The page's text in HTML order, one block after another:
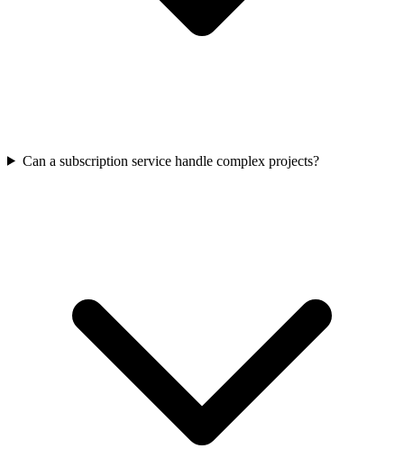
Can a subscription service handle complex projects?